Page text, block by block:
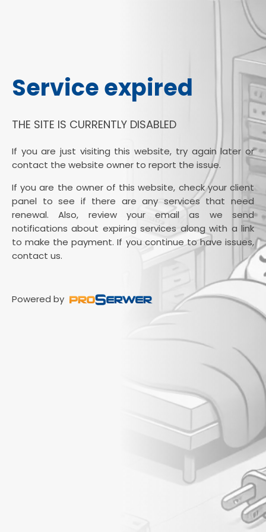
Service expired
THE SITE IS CURRENTLY DISABLED
If you are just visiting this website, try again later or
contact the website owner to report the issue.
If you are the owner of this website, check your client
panel to see if there are any services that need
renewal. Also, review your email as we send
notifications about expiring services along with a link
to make the payment. If you continue to have issues,
contact us.
Powered by